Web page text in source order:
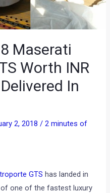
Maserati
Worth INR
In
2, 2018/2 minutes of
GTS has landed in
of one of the fastest luxury